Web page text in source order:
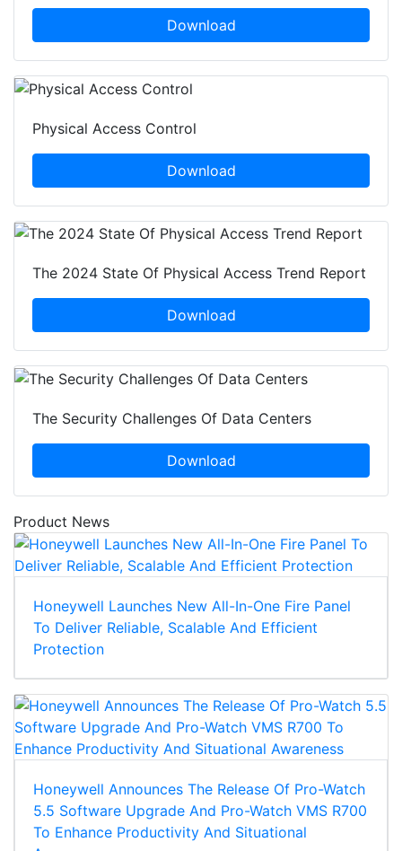
Download
Physical Access Control
Download
The 2024 State Of Physical Access Trend Report
Download
The Security Challenges Of Data Centers
Download
Product News
Honeywell Launches New All-In-One Fire Panel
To Deliver Reliable, Scalable And Efficient
Protection
Honeywell Announces The Release Of Pro-Watch
5.5 Software Upgrade And Pro-Watch VMS R700
To Enhance Productivity And Situational